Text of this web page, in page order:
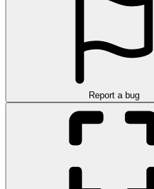
Report a bug